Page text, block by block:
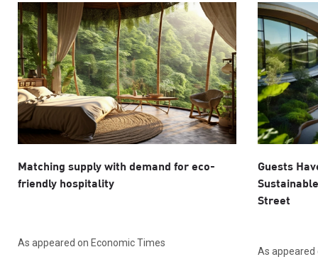
Matching supply with demand for eco-
friendly hospitality
As appeared on Economic Times
Guests
Street
As appeared